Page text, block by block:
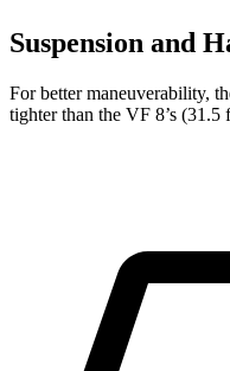
Suspension and
For better maneuverability,
tighter than the VF 8’s (31.5